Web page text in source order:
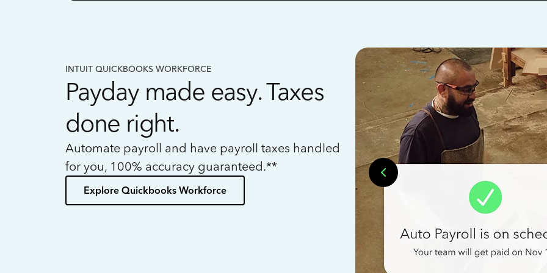
INTUIT QUICKBOOKS WORKFORCE
Payday made easy. Taxes
done right.
Automate payroll and have payroll taxes handled
for you, 100% accuracy guaranteed.**
Explore Quickbooks Workforce